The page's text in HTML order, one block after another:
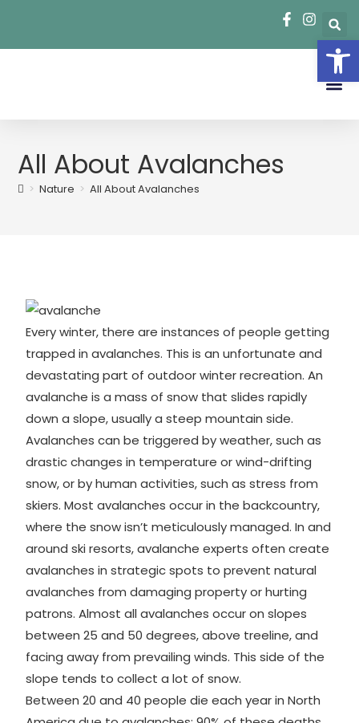
All About Avalanches
> Nature > All About Avalanches
Every winter, there are instances of people getting
trapped in avalanches. This is an unfortunate and
devastating part of outdoor winter recreation. An
avalanche is a mass of snow that slides rapidly
down a slope, usually a steep mountain side.
Avalanches can be triggered by weather, such as
drastic changes in temperature or wind-drifting
snow, or by human activities, such as stress from
skiers. Most avalanches occur in the backcountry,
where the snow isn’t meticulously managed. In and
around ski resorts, avalanche experts often create
avalanches in strategic spots to prevent natural
avalanches from damaging property or hurting
patrons. Almost all avalanches occur on slopes
between 25 and 50 degrees, above treeline, and
facing away from prevailing winds. This side of the
slope tends to collect a lot of snow.
Between 20 and 40 people die each year in North